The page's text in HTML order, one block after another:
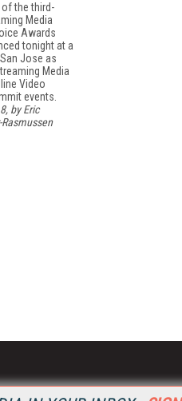
the third-
Media
Awards
tonight at a
Jose as
Media
Video
events.
by Eric